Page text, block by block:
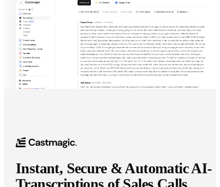
Instant, Secure & Automatic AI-